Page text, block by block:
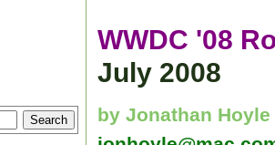
WWDC '08
July 2008
by Jonathan Hoyle